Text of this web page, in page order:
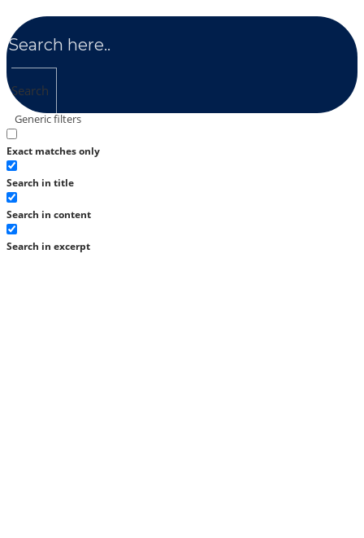
Search
Generic filters
Exact matches only
Search in title
Search in content
Search in excerpt